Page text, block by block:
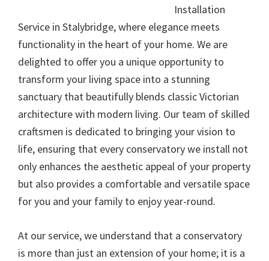
Installation
Service in Stalybridge, where elegance meets
functionality in the heart of your home. We are
delighted to offer you a unique opportunity to
transform your living space into a stunning
sanctuary that beautifully blends classic Victorian
architecture with modern living. Our team of skilled
craftsmen is dedicated to bringing your vision to
life, ensuring that every conservatory we install not
only enhances the aesthetic appeal of your property
but also provides a comfortable and versatile space
for you and your family to enjoy year-round.
At our service, we understand that a conservatory
is more than just an extension of your home; it is a